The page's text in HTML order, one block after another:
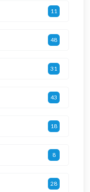
11
48
31
43
18
8
28